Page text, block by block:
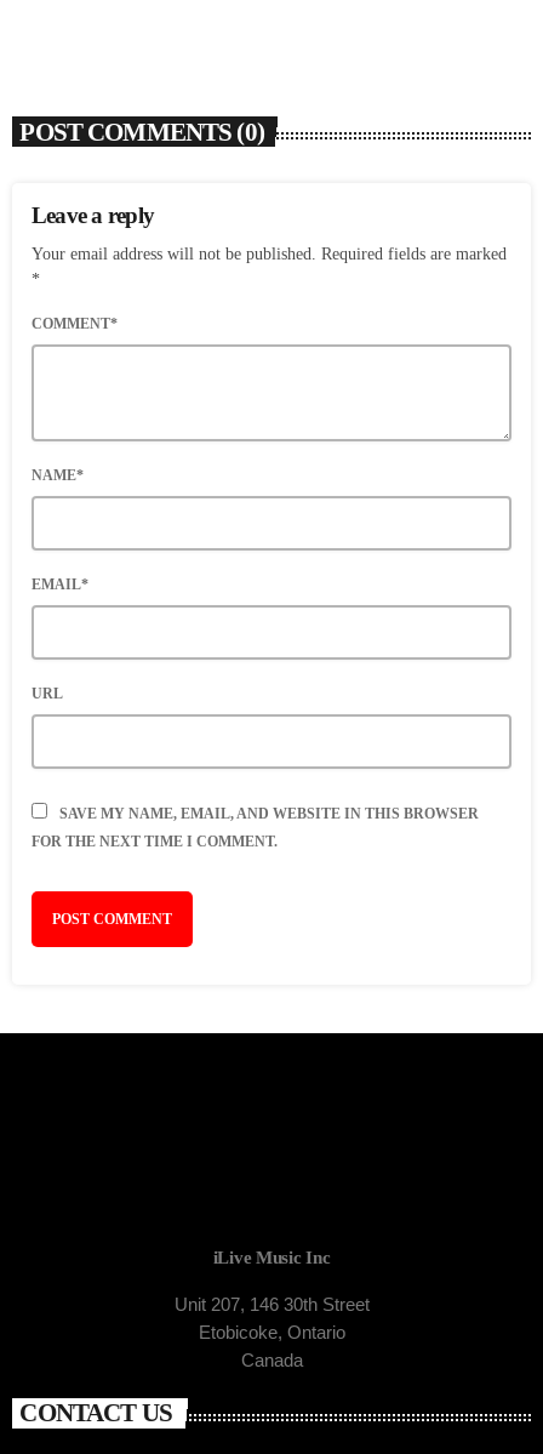
POST COMMENTS (0)
Leave a reply
Your email address will not be published. Required fields are marked
*
COMMENT*
NAME*
EMAIL*
URL
SAVE MY NAME, EMAIL, AND WEBSITE IN THIS BROWSER
FOR THE NEXT TIME I COMMENT.
iLive Music Inc
Unit 207, 146 30th Street
Etobicoke, Ontario
Canada
CONTACT US